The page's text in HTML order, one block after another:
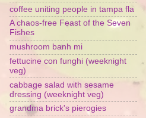
coffee uniting people in tampa fla
A chaos-free Feast of the Seven
Fishes
mushroom banh mi
fettucine con funghi (weeknight
veg)
cabbage salad with sesame
dressing (weeknight veg)
grandma brick's pierogies